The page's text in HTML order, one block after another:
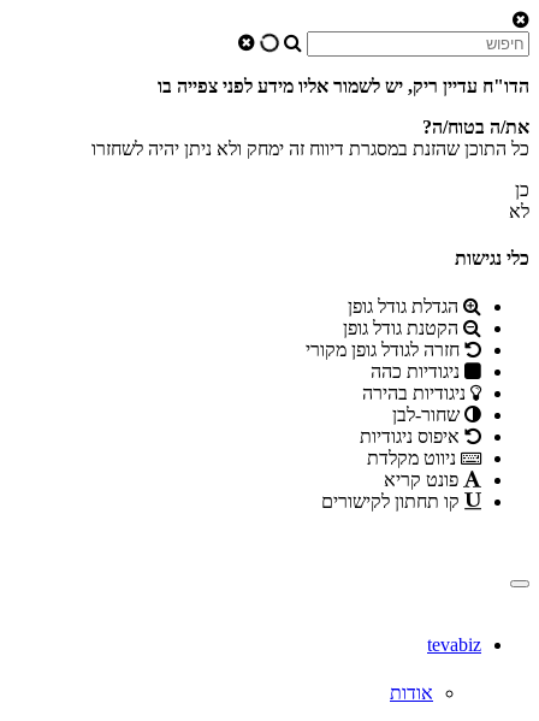
הדו"ח עדיין ריק, יש לשמור אליו מידע לפני צפייה בו
את/ה בטוח/ה?
כל התוכן שהזנת במסגרת דיווח זה ימחק ולא ניתן יהיה לשחזרו
כן
לא
כלי נגישות
הגדלת גודל גופן
הקטנת גודל גופן
חזרה לגודל גופן מקורי
ניגודיות כהה
ניגודיות בהירה
שחור-לבן
איפוס ניגודיות
ניווט מקלדת
פונט קריא
קו תחתון לקישורים
המרכזי
tevabiz
אודות